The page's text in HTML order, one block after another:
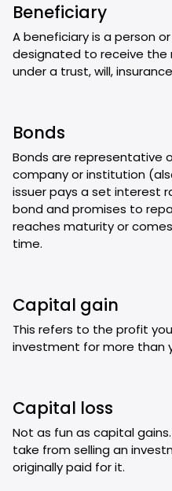
Beneficiary
A beneficiary is a person
designated to receive
under a trust, will,
Bonds
Bonds are representative
company or institution
issuer pays a set interest
bond and promises to
reaches maturity or
time.
Capital gain
This refers to the profit
investment for more than
Capital loss
Not as fun as capital
take from selling an
originally paid for it.